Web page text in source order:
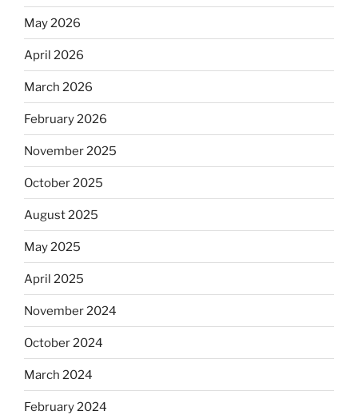
May 2026
April 2026
March 2026
February 2026
November 2025
October 2025
August 2025
May 2025
April 2025
November 2024
October 2024
March 2024
February 2024